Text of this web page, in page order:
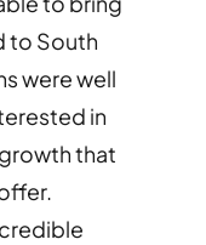
to South
were well
in
that